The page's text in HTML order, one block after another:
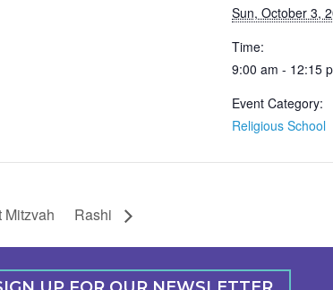
Sun, October 3,
Time:
9:00 am - 12:15
Event Category:
Religious School
Mitzvah Rashi